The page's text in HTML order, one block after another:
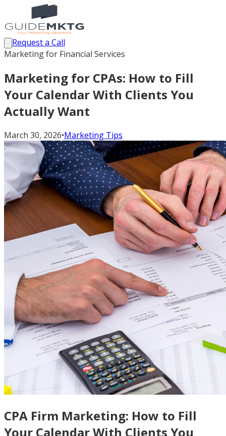
Request a Call
Marketing for Financial Services
Marketing for CPAs: How to Fill
Your Calendar With Clients You
Actually Want
March 30, 2026•Marketing Tips
CPA Firm Marketing: How to Fill
Your Calendar With Clients You